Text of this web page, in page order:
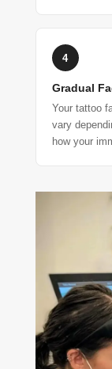
4
Gradual
Your tattoo
vary
how your